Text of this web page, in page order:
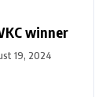
winner
19, 2024